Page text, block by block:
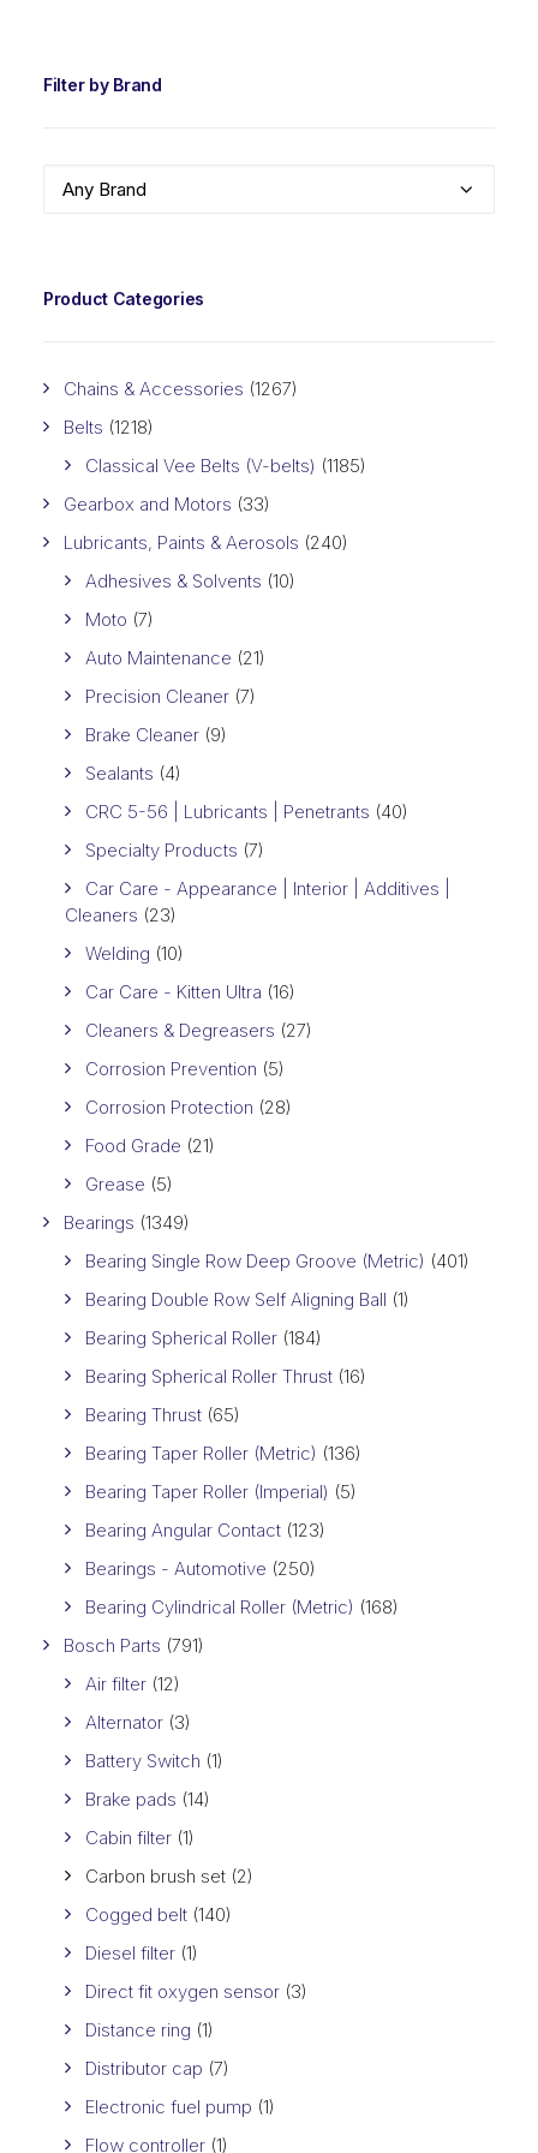
Filter by Brand
Any Brand
Product Categories
Chains & Accessories (1267)
Belts (1218)
Classical Vee Belts (V-belts) (1185)
Gearbox and Motors (33)
Lubricants, Paints & Aerosols (240)
Adhesives & Solvents (10)
Moto (7)
Auto Maintenance (21)
Precision Cleaner (7)
Brake Cleaner (9)
Sealants (4)
CRC 5-56 | Lubricants | Penetrants (40)
Specialty Products (7)
Car Care - Appearance | Interior | Additives |
Cleaners (23)
Welding (10)
Car Care - Kitten Ultra (16)
Cleaners & Degreasers (27)
Corrosion Prevention (5)
Corrosion Protection (28)
Food Grade (21)
Grease (5)
Bearings (1349)
Bearing Single Row Deep Groove (Metric) (401)
Bearing Double Row Self Aligning Ball (1)
Bearing Spherical Roller (184)
Bearing Spherical Roller Thrust (16)
Bearing Thrust (65)
Bearing Taper Roller (Metric) (136)
Bearing Taper Roller (Imperial) (5)
Bearing Angular Contact (123)
Bearings - Automotive (250)
Bearing Cylindrical Roller (Metric) (168)
Bosch Parts (791)
Air filter (12)
Alternator (3)
Battery Switch (1)
Brake pads (14)
Cabin filter (1)
Carbon brush set (2)
Cogged belt (140)
Diesel filter (1)
Direct fit oxygen sensor (3)
Distance ring (1)
Distributor cap (7)
Electronic fuel pump (1)
Flow controller (1)